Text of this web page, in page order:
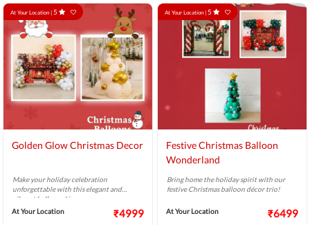
At Your Location | 5
Golden Glow Christmas Decor
Make your holiday celebration
unforgettable with this elegant and
vibrant balloon décor.
At Your Location
₹4999
At Your Location | 5
Festive Christmas Balloon
Wonderland
Bring home the holiday spirit with our
festive Christmas balloon décor trio!
At Your Location ₹6499